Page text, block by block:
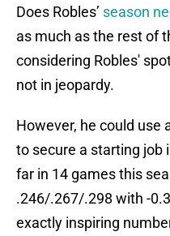
Does Robles’ season
as much as the rest of
considering Robles'
not in jeopardy.
However, he could use
to secure a starting job
far in 14 games this
.246/.267/.298 with -
exactly inspiring